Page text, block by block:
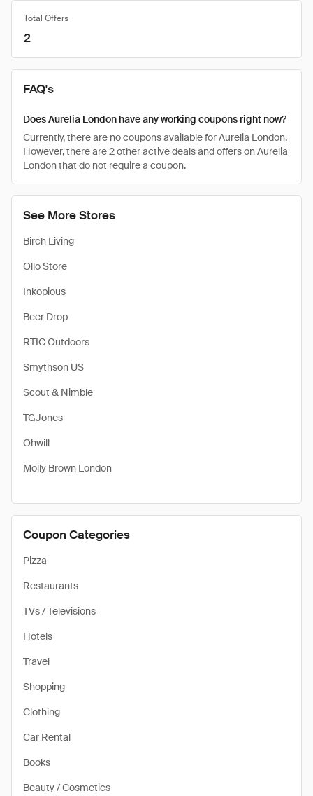
See More Stores
Birch Living
Ollo Store
Inkopious
Beer Drop
RTIC Outdoors
Smythson US
Scout & Nimble
TGJones
Ohwill
Molly Brown London
Coupon Categories
Pizza
Restaurants
TVs / Televisions
Hotels
Travel
Shopping
Clothing
Car Rental
Books
Beauty / Cosmetics
Total Offers
2
FAQ's
Does Aurelia London have any working coupons right now?
Currently, there are no coupons available for Aurelia London.
However, there are 2 other active deals and offers on Aurelia
London that do not require a coupon.